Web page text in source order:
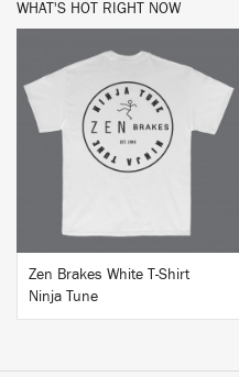
WHAT'S HOT RIGHT NOW
BUY
Zen Brakes White T-Shirt
Ninja Tune